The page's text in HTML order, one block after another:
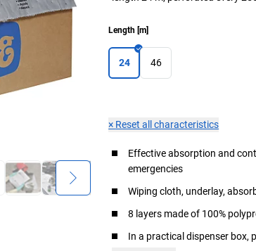
Length [m]
24 46
× Reset all characteristics
Effective absorption and
emergencies
Wiping cloth, underlay,
8 layers made of 100%
In a practical dispenser box,